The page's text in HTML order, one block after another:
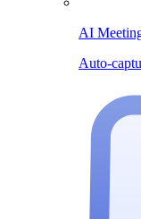
AI
Auto-